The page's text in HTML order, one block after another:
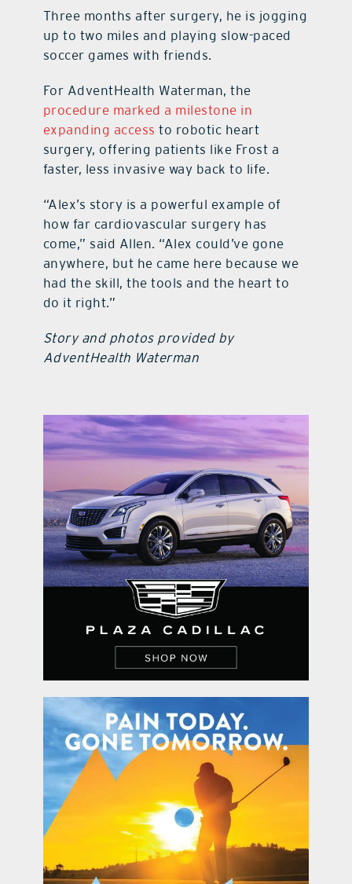
Three months after surgery, he is jogging
up to two miles and playing slow-paced
soccer games with friends.
For AdventHealth Waterman, the
procedure marked a milestone in
expanding access to robotic heart
surgery, offering patients like Frost a
faster, less invasive way back to life.
“Alex’s story is a powerful example of
how far cardiovascular surgery has
come,” said Allen. “Alex could’ve gone
anywhere, but he came here because we
had the skill, the tools and the heart to
do it right.”
Story and photos provided by
AdventHealth Waterman